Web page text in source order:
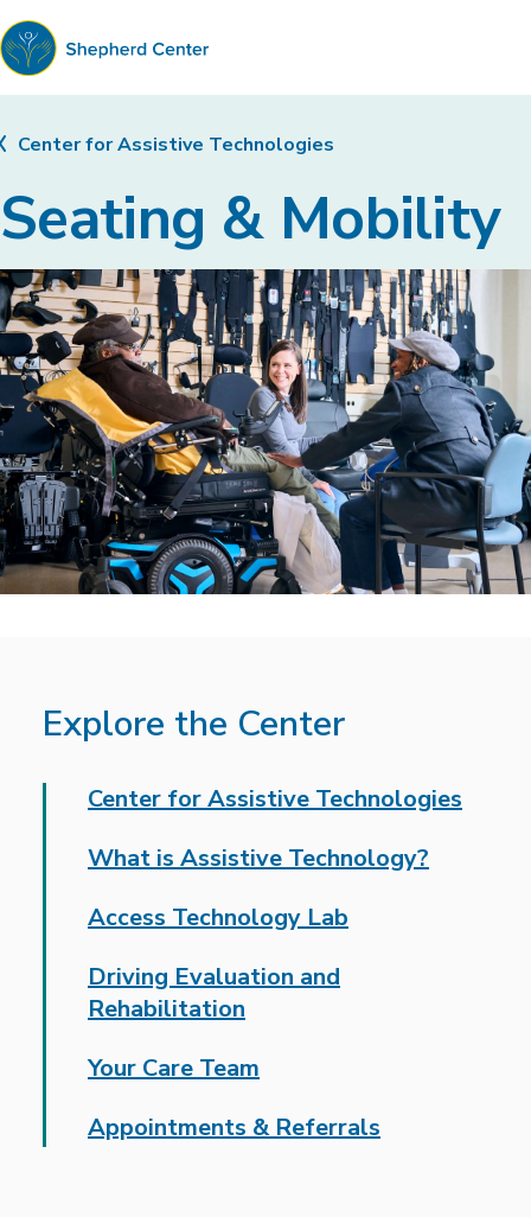
Shepherd
Center
Seating & Mobility
Center for Assistive Technologies
Explore the Center
Center for Assistive Technologies
What is Assistive Technology?
Access Technology Lab
Driving Evaluation and
Rehabilitation
Your Care Team
Appointments & Referrals